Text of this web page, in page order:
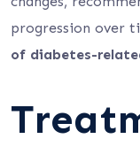
progression over
of diabetes-